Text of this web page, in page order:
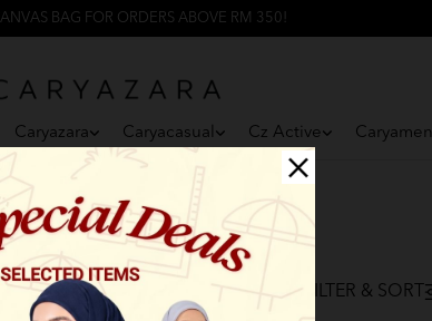
BAG FOR ORDERS ABOVE RM 350!
Caryazara Caryacasual Cz Active Caryamen
FILTER & SORT